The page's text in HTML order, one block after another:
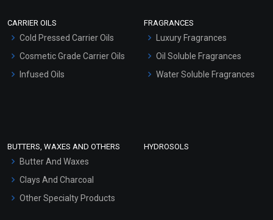
Hair Oils
CARRIER OILS
Cold Pressed Carrier Oils
Cosmetic Grade Carrier Oils
Infused Oils
FRAGRANCES
Luxury Fragrances
Oil Soluble Fragrances
Water Soluble Fragrances
BUTTERS, WAXES AND OTHERS
Butter And Waxes
Clays And Charcoal
Other Specialty Products
HYDROSOLS